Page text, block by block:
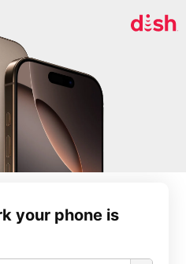
your phone is